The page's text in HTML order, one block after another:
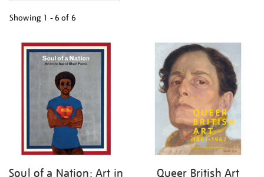
Showing 1 - 6 of 6
your
results
Soul of a Nation: Art in
Queer British Art